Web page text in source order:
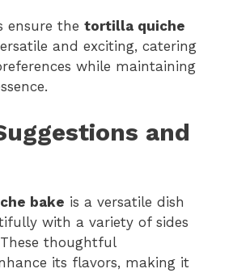
ensure the tortilla quiche
and exciting, catering
while maintaining
and
bake is a versatile dish
with a variety of sides
thoughtful
its flavors, making it